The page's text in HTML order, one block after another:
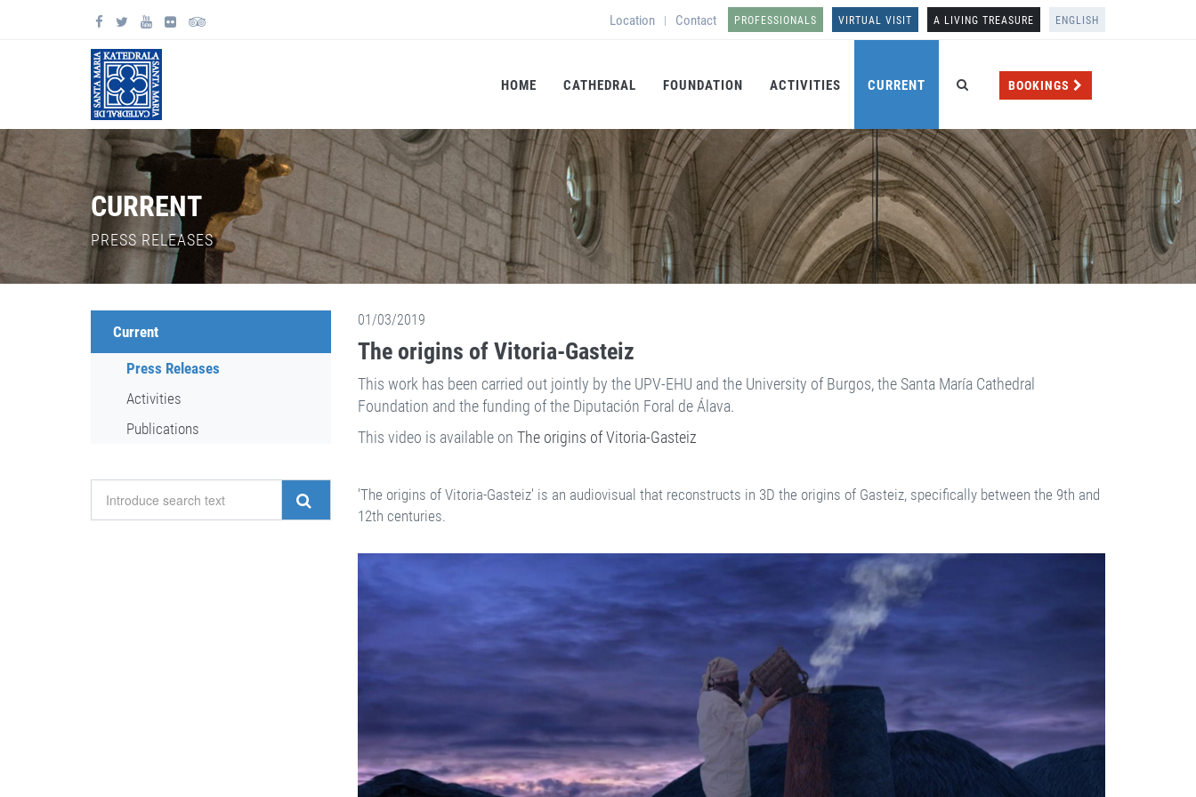
Location | Contact PROFESSIONALS VIRTUAL VISIT A LIVING TREASURE ENGLISH
HOME CATHEDRAL FOUNDATION ACTIVITIES CURRENT BOOKINGS
CURRENT
PRESS RELEASES
Current
Press Releases
Activities
Publications
01/03/2019
The origins of Vitoria-Gasteiz
This work has been carried out jointly by the UPV-EHU and the University of Burgos, the Santa María Cathedral
Foundation and the funding of the Diputación Foral de Álava.
This video is available on The origins of Vitoria-Gasteiz
'The origins of Vitoria-Gasteiz' is an audiovisual that reconstructs in 3D the origins of Gasteiz, specifically between the 9th and
12th centuries.